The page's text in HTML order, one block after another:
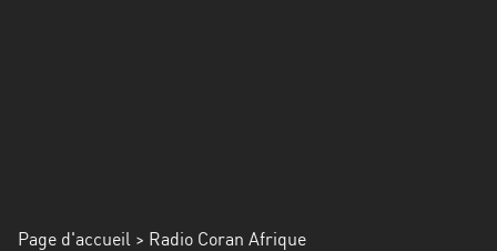
Page d'accueil > Radio Coran Afrique